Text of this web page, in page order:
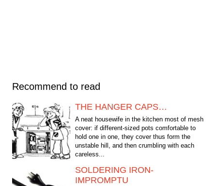
Recommend to read
THE HANGER CAPS…
A neat housewife in the kitchen most of mesh
cover: if different-sized pots comfortable to
hold one in one, they cover thus form the
unstable hill, and then crumbling with each
careless...
SOLDERING IRON-
IMPROMPTU